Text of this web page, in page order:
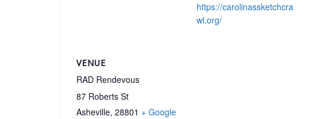
https://carolinassketchcra
wl.org/
VENUE
RAD Rendevous
87 Roberts St
Asheville, 28801 + Google